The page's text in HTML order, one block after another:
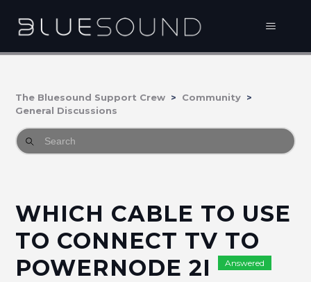
The Bluesound Support Crew
Community
General Discussions
WHICH CABLE TO USE
TO CONNECT TV TO
POWERNODE 2I
Answered